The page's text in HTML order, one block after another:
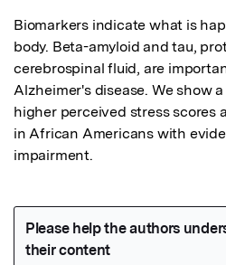
Biomarkers indicate what is
body. Beta-amyloid and tau,
cerebrospinal fluid, are
Alzheimer's disease. We show
higher perceived stress scores
in African Americans with
impairment.